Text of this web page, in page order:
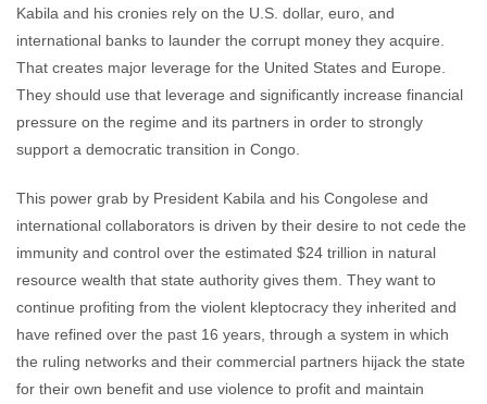
Kabila and his cronies rely on the U.S. dollar, euro, and
international banks to launder the corrupt money they acquire.
That creates major leverage for the United States and Europe.
They should use that leverage and significantly increase financial
pressure on the regime and its partners in order to strongly
support a democratic transition in Congo.
This power grab by President Kabila and his Congolese and
international collaborators is driven by their desire to not cede the
immunity and control over the estimated $24 trillion in natural
resource wealth that state authority gives them. They want to
continue profiting from the violent kleptocracy they inherited and
have refined over the past 16 years, through a system in which
the ruling networks and their commercial partners hijack the state
for their own benefit and use violence to profit and maintain